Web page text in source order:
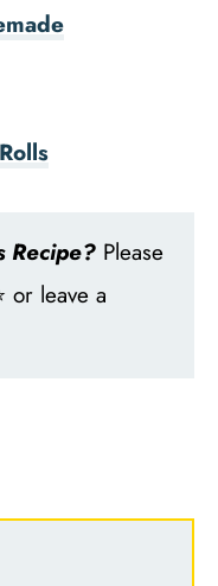
Recipe? Please
or leave a